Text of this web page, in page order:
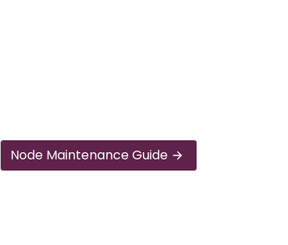
Node Maintenance Guide